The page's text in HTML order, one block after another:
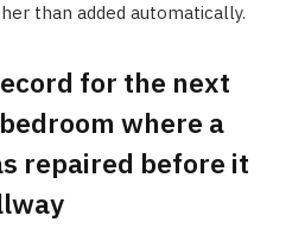
than added automatically.
for the next
where a
repaired before it